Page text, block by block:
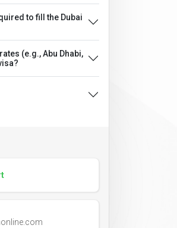
to fill the Dubai
(e.g., Abu Dhabi,
visa?